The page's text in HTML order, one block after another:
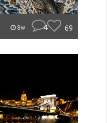
8w 4 69